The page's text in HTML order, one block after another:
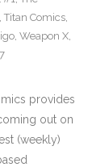
, Titan Comics,
, Weapon X,
provides
out on
(weekly)